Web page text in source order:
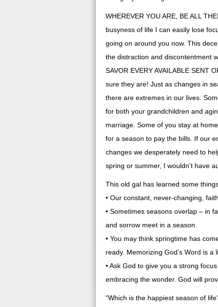
WHEREVER YOU ARE, BE ALL
busyness of life I can easily lose
going on around you now. This
the distraction and discontentment
SAVOR EVERY AVAILABLE SENT
sure they are! Just as changes in
there are extremes in our lives.
for both your grandchildren and
marriage. Some of you stay at
for a season to pay the bills. If our
changes we desperately need to
spring or summer, I wouldn’t have
This old gal has learned some
• Our constant, never-changing,
• Sometimes seasons overlap – in
and sorrow meet in a season.
• You may think springtime has
ready. Memorizing God’s Word is a
• Ask God to give you a strong
embracing the wonder. God will
“Which is the happiest season of